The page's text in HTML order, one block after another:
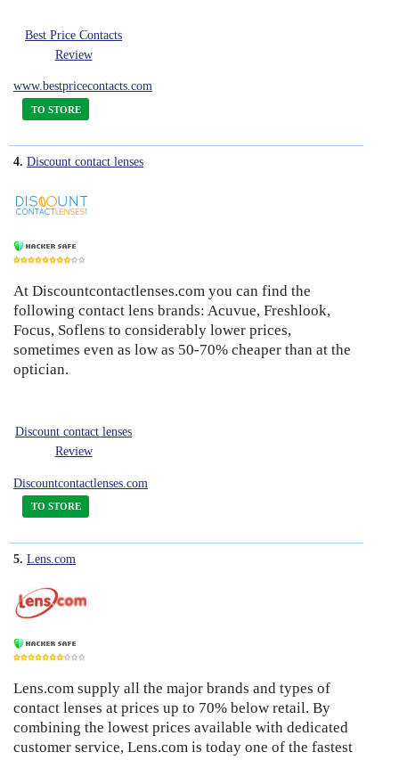
Best Price Contacts
Review
www.bestpricecontacts.com
TO STORE
4. Discount contact lenses
8
At Discountcontactlenses.com you can find the
following contact lens brands: Acuvue, Freshlook,
Focus, Soflens to considerably lower prices,
sometimes even as low as 50-70% cheaper than at the
optician.
Discount contact lenses
Review
Discountcontactlenses.com
TO STORE
5. Lens.com
7
Lens.com supply all the major brands and types of
contact lenses at prices up to 70% below retail. By
combining the lowest prices available with dedicated
customer service, Lens.com is today one of the fastest